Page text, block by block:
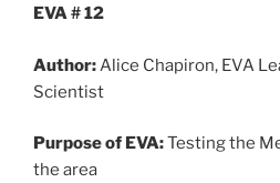
EVA # 12
Author:Alice Chapiron, EVA
Scientist
Purpose of EVA:Testing the
the area